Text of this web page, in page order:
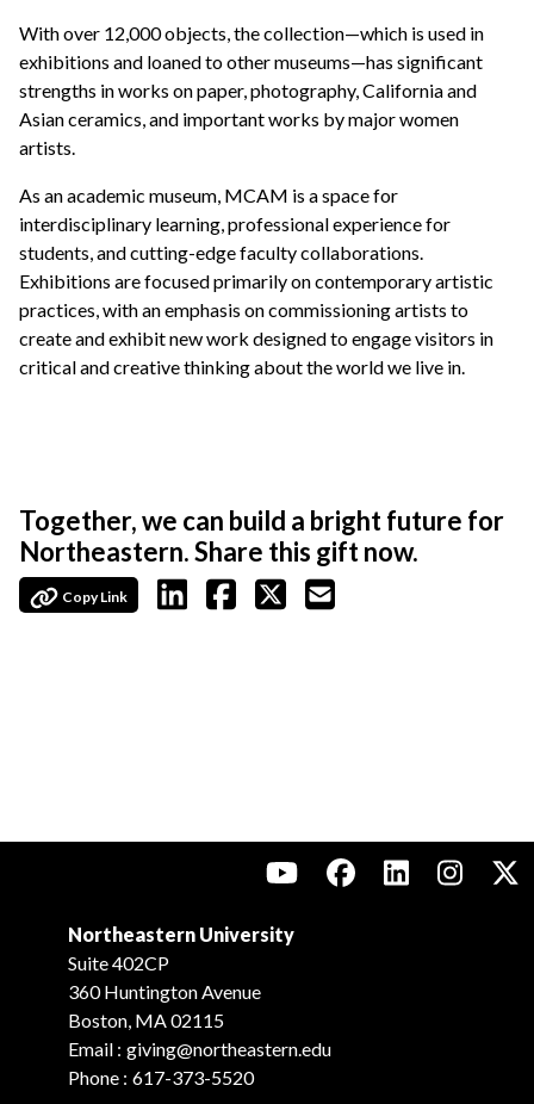
With over 12,000 objects, the collection—which is used in
exhibitions and loaned to other museums—has significant
strengths in works on paper, photography, California and
Asian ceramics, and important works by major women
artists.
As an academic museum, MCAM is a space for
interdisciplinary learning, professional experience for
students, and cutting-edge faculty collaborations.
Exhibitions are focused primarily on contemporary artistic
practices, with an emphasis on commissioning artists to
create and exhibit new work designed to engage visitors in
critical and creative thinking about the world we live in.
Together, we can build a bright future for
Northeastern. Share this gift now.
Copy Link
Northeastern University
Suite 402CP
360 Huntington Avenue
Boston, MA 02115
Email : giving@northeastern.edu
Phone : 617-373-5520